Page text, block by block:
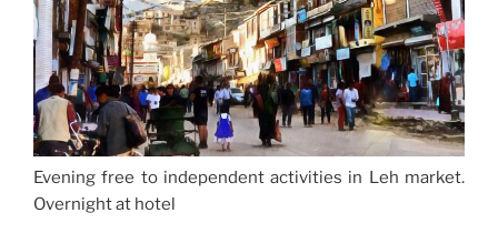
Evening free to independent activities in Leh market.
Overnight at hotel